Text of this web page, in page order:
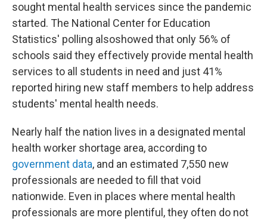
sought mental health services since the pandemic
started. The National Center for Education
Statistics' polling alsoshowed that only 56% of
schools said they effectively provide mental health
services to all students in need and just 41%
reported hiring new staff members to help address
students' mental health needs.
Nearly half the nation lives in a designated mental
health worker shortage area, according to
government data, and an estimated 7,550 new
professionals are needed to fill that void
nationwide. Even in places where mental health
professionals are more plentiful, they often do not